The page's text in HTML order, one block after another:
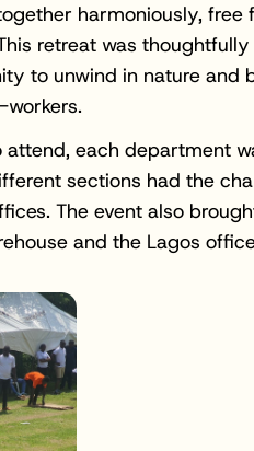
harmoniously, free
retreat was thoughtfully
to unwind in nature and
each department
sections had the
The event also
and the Lagos